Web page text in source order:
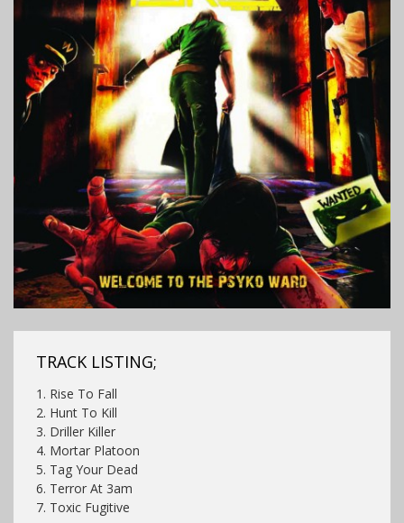
TRACK LISTING;
1. Rise To Fall
2. Hunt To Kill
3. Driller Killer
4. Mortar Platoon
5. Tag Your Dead
6. Terror At 3am
7. Toxic Fugitive